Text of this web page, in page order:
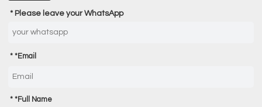
Please leave your WhatsApp
*Email
*Full Name